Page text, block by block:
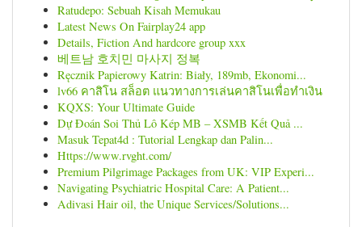
Ratudepo: Sebuah Kisah Memukau
Latest News On Fairplay24 app
Details, Fiction And hardcore group xxx
베트남 호치민 마사지 정복
Ręcznik Papierowy Katrin: Biały, 189mb, Ekonomi...
lv66 คาสิโน สล็อต แนวทางการเล่นคาสิโนเพื่อทำเงิน
KQXS: Your Ultimate Guide
Dự Đoán Soi Thủ Lô Kép MB – XSMB Kết Quả ...
Masuk Tepat4d : Tutorial Lengkap dan Palin...
Https://www.rvght.com/
Premium Pilgrimage Packages from UK: VIP Experi...
Navigating Psychiatric Hospital Care: A Patient...
Adivasi Hair oil, the Unique Services/Solutions...